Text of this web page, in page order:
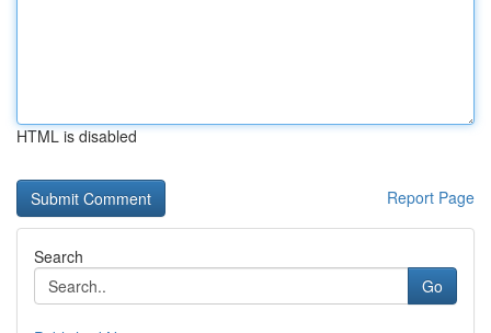
HTML is disabled
Report Page
Search
Go